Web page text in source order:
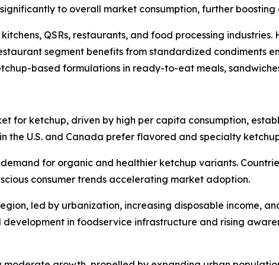
to overall market consumption, further boosting
QSRs, restaurants, and food processing
segment benefits from standardized condiments
based formulations in ready-to-eat meals,
for ketchup, driven by high per capita consumption,
the U.S. and Canada prefer flavored and specialty
for organic and healthier ketchup variants.
consumer trends accelerating market adoption.
led by urbanization, increasing disposable income,
in foodservice infrastructure and rising